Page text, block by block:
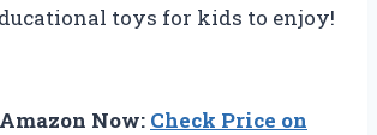
toys for kids to enjoy!
Now: Check Price on